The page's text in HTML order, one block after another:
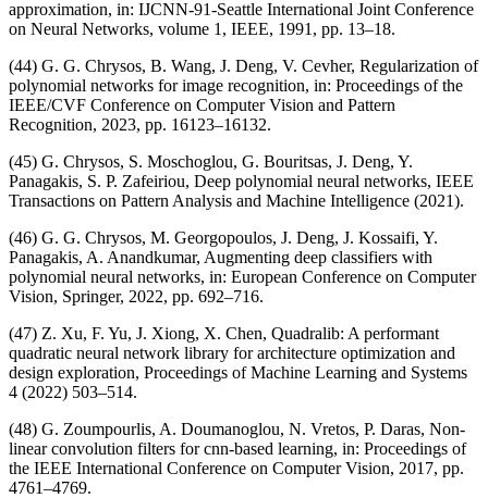
approximation, in: IJCNN-91-Seattle International Joint Conference
on Neural Networks, volume 1, IEEE, 1991, pp. 13–18.
(44) G. G. Chrysos, B. Wang, J. Deng, V. Cevher, Regularization of
polynomial networks for image recognition, in: Proceedings of the
IEEE/CVF Conference on Computer Vision and Pattern
Recognition, 2023, pp. 16123–16132.
(45) G. Chrysos, S. Moschoglou, G. Bouritsas, J. Deng, Y.
Panagakis, S. P. Zafeiriou, Deep polynomial neural networks, IEEE
Transactions on Pattern Analysis and Machine Intelligence (2021).
(46) G. G. Chrysos, M. Georgopoulos, J. Deng, J. Kossaifi, Y.
Panagakis, A. Anandkumar, Augmenting deep classifiers with
polynomial neural networks, in: European Conference on Computer
Vision, Springer, 2022, pp. 692–716.
(47) Z. Xu, F. Yu, J. Xiong, X. Chen, Quadralib: A performant
quadratic neural network library for architecture optimization and
design exploration, Proceedings of Machine Learning and Systems
4 (2022) 503–514.
(48) G. Zoumpourlis, A. Doumanoglou, N. Vretos, P. Daras, Non-
linear convolution filters for cnn-based learning, in: Proceedings of
the IEEE International Conference on Computer Vision, 2017, pp.
4761–4769.